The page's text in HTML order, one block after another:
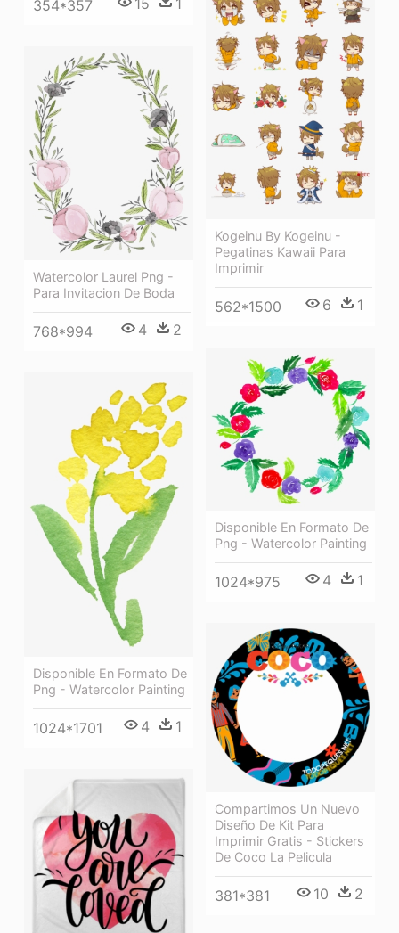
354*357
Kogeinu By Kogeinu -
Pegatinas Kawaii Para
Imprimir
562*1500 6 1
Watercolor Laurel Png -
Para Invitacion De Boda
768*994 4 2
Disponible En Formato De
Png - Watercolor Painting
1024*975 4 1
Disponible En Formato De
Png - Watercolor Painting
1024*1701 4 1
Compartimos Un Nuevo
Diseño De Kit Para
Imprimir Gratis - Stickers
De Coco La Pelicula
381*381 10 2